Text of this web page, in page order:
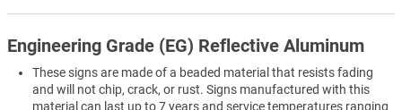
Engineering Grade (EG) Reflective Aluminum
These signs are made of a beaded material that resists fading
and will not chip, crack, or rust. Signs manufactured with this
material can last up to 7 years and service temperatures ranging